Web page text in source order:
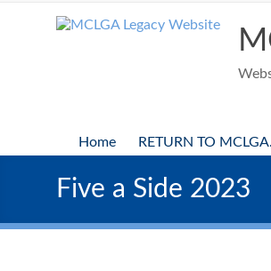
Home RETURN TO
Five a Side 2023